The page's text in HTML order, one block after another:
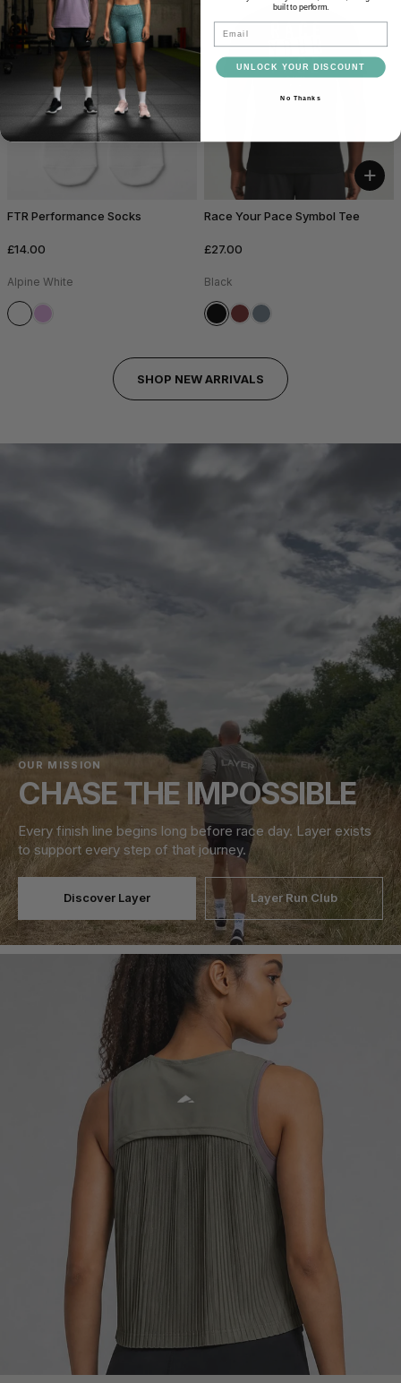
FTR Performance Socks
£14.00
Alpine White
+
Race Your Pace Symbol Tee
£27.00
Black
SHOP NEW ARRIVALS
OUR MISSION
CHASE THE IMPOSSIBLE
Every finish line begins long before race day. Layer exists
to support every step of that journey.
Discover Layer Layer Run Club
built to perform.
UNLOCK YOUR DISCOUNT
No Thanks